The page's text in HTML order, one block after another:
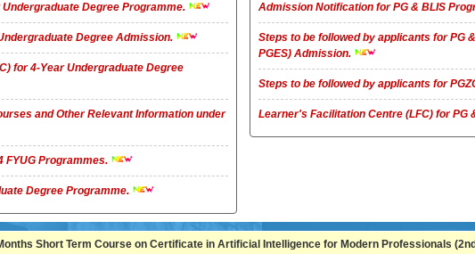
Degree Programme.
Degree Admission.
for 4-Year Undergraduate Degree
and Other Relevant Information under
FYUG Programmes.
Degree Programme.
Admission Notification for PG & BLIS
Steps to be followed by applicants for PG
PGES) Admission.
Steps to be followed by applicants for
Learner's Facilitation Centre (LFC) for PG
Short Term Course on Certificate in Artificial Intelligence for Modern Professionals